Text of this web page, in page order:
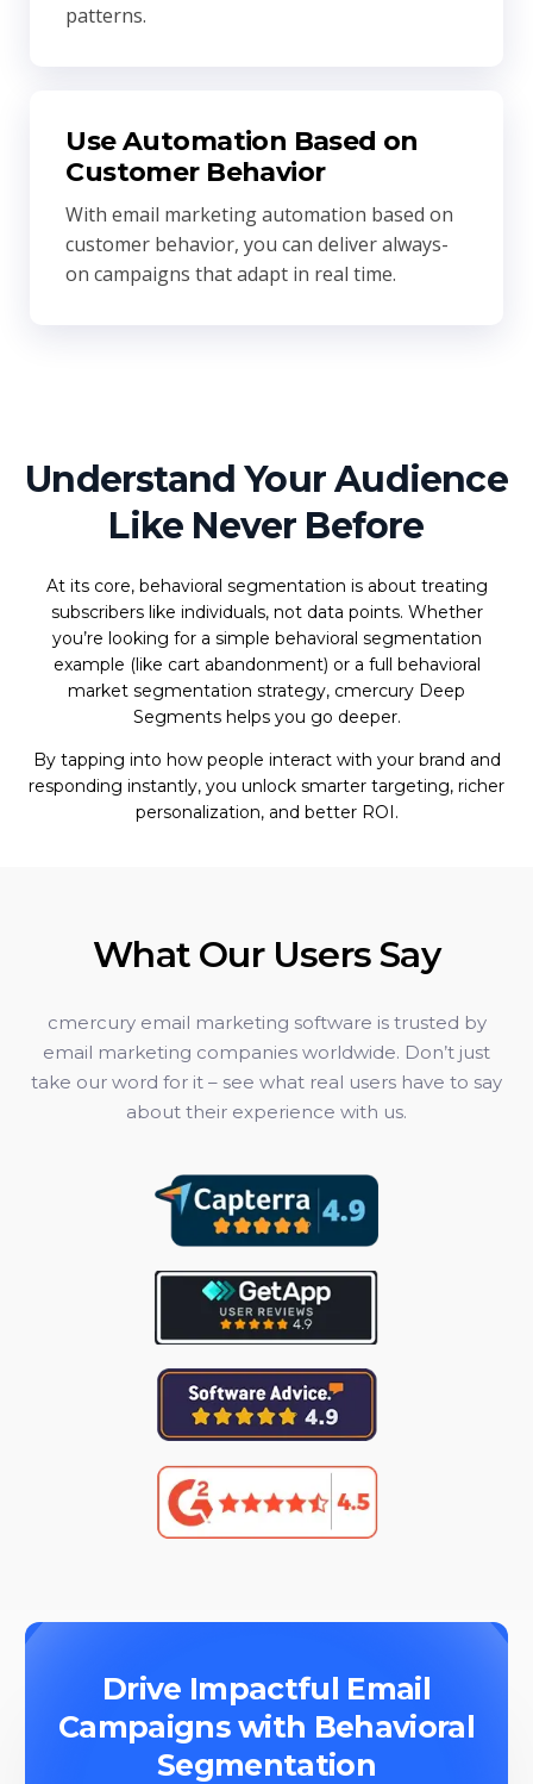
patterns.
Use Automation Based on
Customer Behavior
With email marketing automation based on
customer behavior, you can deliver always-
on campaigns that adapt in real time.
Understand Your Audience
Like Never Before
At its core, behavioral segmentation is about treating
subscribers like individuals, not data points. Whether
you’re looking for a simple behavioral segmentation
example (like cart abandonment) or a full behavioral
market segmentation strategy, cmercury Deep
Segments helps you go deeper.
By tapping into how people interact with your brand and
responding instantly, you unlock smarter targeting, richer
personalization, and better ROI.
What Our Users Say
cmercury email marketing software is trusted by
email marketing companies worldwide. Don’t just
take our word for it – see what real users have to say
about their experience with us.
Drive Impactful Email
Campaigns with Behavioral
Segmentation